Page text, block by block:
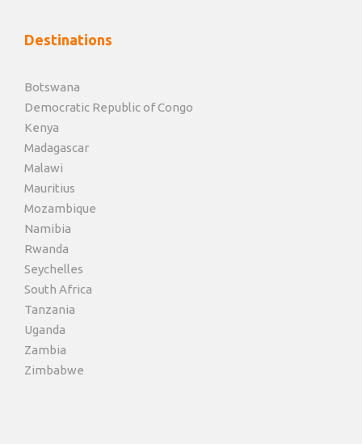
Destinations
Botswana
Democratic Republic of Congo
Kenya
Madagascar
Malawi
Mauritius
Mozambique
Namibia
Rwanda
Seychelles
South Africa
Tanzania
Uganda
Zambia
Zimbabwe